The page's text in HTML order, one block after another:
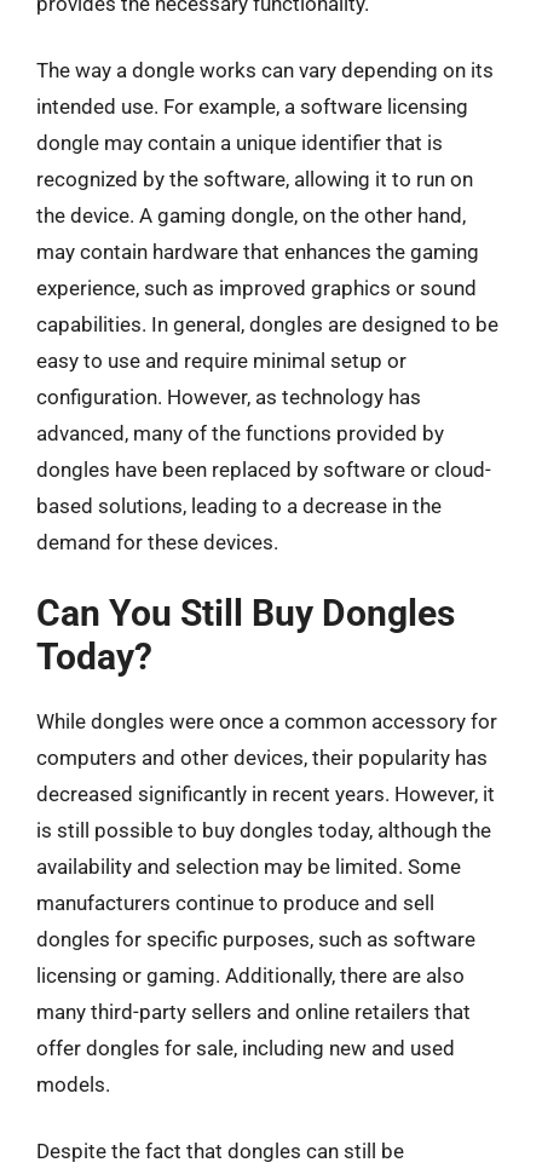
The way a dongle works can vary depending on its
intended use. For example, a software licensing
dongle may contain a unique identifier that is
recognized by the software, allowing it to run on
the device. A gaming dongle, on the other hand,
may contain hardware that enhances the gaming
experience, such as improved graphics or sound
capabilities. In general, dongles are designed to be
easy to use and require minimal setup or
configuration. However, as technology has
advanced, many of the functions provided by
dongles have been replaced by software or cloud-
based solutions, leading to a decrease in the
demand for these devices.
Can You Still Buy Dongles
Today?
While dongles were once a common accessory for
computers and other devices, their popularity has
decreased significantly in recent years. However, it
is still possible to buy dongles today, although the
availability and selection may be limited. Some
manufacturers continue to produce and sell
dongles for specific purposes, such as software
licensing or gaming. Additionally, there are also
many third-party sellers and online retailers that
offer dongles for sale, including new and used
models.
Despite the fact that dongles can still be